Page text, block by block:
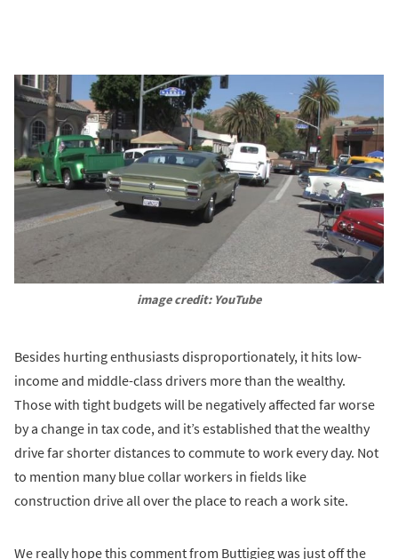
image credit: YouTube
Besides hurting enthusiasts disproportionately, it hits low-
income and middle-class drivers more than the wealthy.
Those with tight budgets will be negatively affected far worse
by a change in tax code, and it’s established that the wealthy
drive far shorter distances to commute to work every day. Not
to mention many blue collar workers in fields like
construction drive all over the place to reach a work site.
We really hope this comment from Buttigieg was just off the